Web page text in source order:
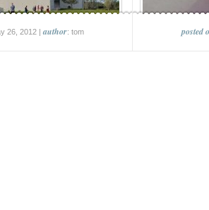
26, 2012 |author: tom posted